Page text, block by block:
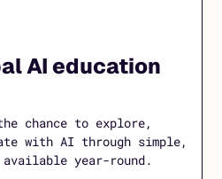
AI education
chance to explore,
with AI through simple,
year-round.